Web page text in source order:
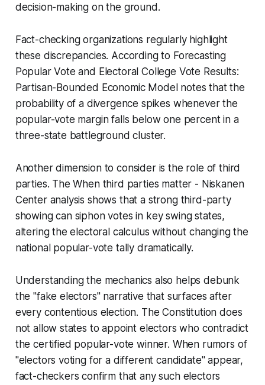
decision-making on the ground.
Fact-checking organizations regularly highlight
these discrepancies. According to Forecasting
Popular Vote and Electoral College Vote Results:
Partisan-Bounded Economic Model notes that the
probability of a divergence spikes whenever the
popular-vote margin falls below one percent in a
three-state battleground cluster.
Another dimension to consider is the role of third
parties. The When third parties matter - Niskanen
Center analysis shows that a strong third-party
showing can siphon votes in key swing states,
altering the electoral calculus without changing the
national popular-vote tally dramatically.
Understanding the mechanics also helps debunk
the "fake electors" narrative that surfaces after
every contentious election. The Constitution does
not allow states to appoint electors who contradict
the certified popular-vote winner. When rumors of
"electors voting for a different candidate" appear,
fact-checkers confirm that any such electors